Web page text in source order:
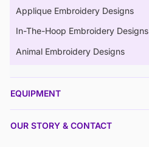
Applique Embroidery Designs
In-The-Hoop Embroidery Designs
Animal Embroidery Designs
EQUIPMENT
OUR STORY & CONTACT